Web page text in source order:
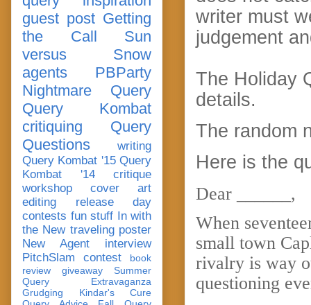
writer must
judgement
The Holiday
details.
The random
Here is the
Dear ______,
When
small town
rivalry is way
questioning
guest post Getting
the Call
Sun
versus Snow
agents
PBParty
Nightmare Query
Query Kombat
critiquing
Query
Questions
writing
Query Kombat '15 Query
Kombat '14
critique
workshop
cover art
editing
release day
contests fun stuff In with
the New traveling poster
New Agent
interview
PitchSlam
contest
book
review
giveaway
Summer
Query Extravaganza
Grudging
Kindar's Cure